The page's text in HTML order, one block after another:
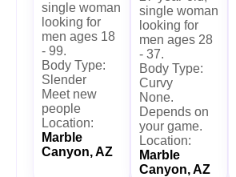
single woman
looking for
men ages 18
- 99.
Body Type:
Slender
Meet new
people
Location:
Marble
Canyon, AZ
single woman
looking for
men ages 28
- 37.
Body Type:
Curvy
None.
Depends on
your game.
Location:
Marble
Canyon, AZ